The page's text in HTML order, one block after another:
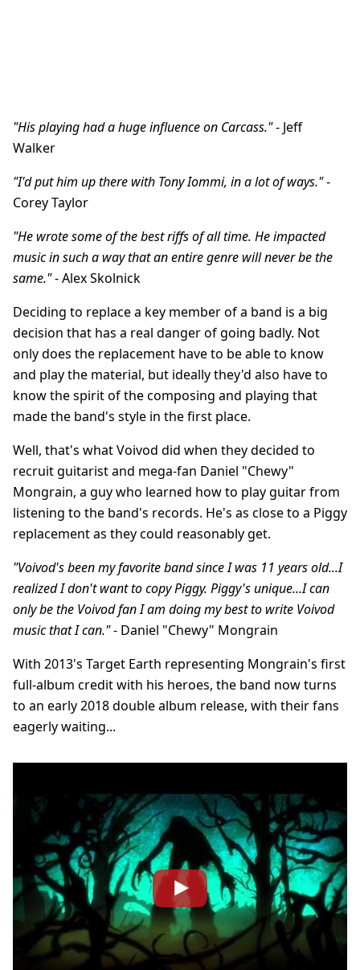
"His playing had a huge influence on Carcass."- Jeff
Walker
"I'd put him up there with Tony Iommi, in a lot of ways."-
Corey Taylor
"He wrote some of the best riffs of all time. He impacted
music in such a way that an entire genre will never be the
same."- Alex Skolnick
Deciding to replace a key member of a band is a big
decision that has a real danger of going badly. Not
only does the replacement have to be able to know
and play the material, but ideally they'd also have to
know the spirit of the composing and playing that
made the band's style in the first place.
Well, that's what Voivod did when they decided to
recruit guitarist and mega-fan Daniel "Chewy"
Mongrain, a guy who learned how to play guitar from
listening to the band's records. He's as close to a Piggy
replacement as they could reasonably get.
"Voivod's been my favorite band since I was 11 years old...I
realized I don't want to copy Piggy. Piggy's unique...I can
only be the Voivod fan I am doing my best to write Voivod
music that I can."- Daniel "Chewy" Mongrain
With 2013's Target Earth representing Mongrain's first
full-album credit with his heroes, the band now turns
to an early 2018 double album release, with their fans
eagerly waiting...